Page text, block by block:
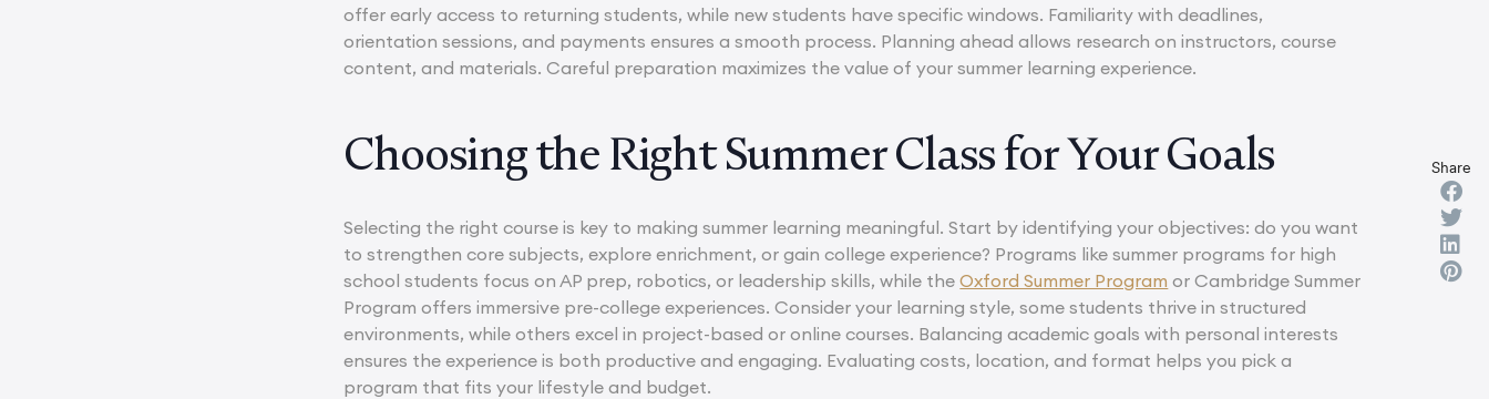
offer early access to returning students, while new students have specific windows. Familiarity with deadlines,
orientation sessions, and payments ensures a smooth process. Planning ahead allows research on instructors, course
content, and materials. Careful preparation maximizes the value of your summer learning experience.
Choosing the Right Summer Class for Your Goals
Selecting the right course is key to making summer learning meaningful. Start by identifying your objectives: do you want
to strengthen core subjects, explore enrichment, or gain college experience? Programs like summer programs for high
school students focus on AP prep, robotics, or leadership skills, while theOxford Summer Program or Cambridge Summer
Program offers immersive pre-college experiences. Consider your learning style, some students thrive in structured
environments, while others excel in project-based or online courses. Balancing academic goals with personal interests
ensures the experience is both productive and engaging. Evaluating costs, location, and format helps you pick a
program that fits your lifestyle and budget.
Share